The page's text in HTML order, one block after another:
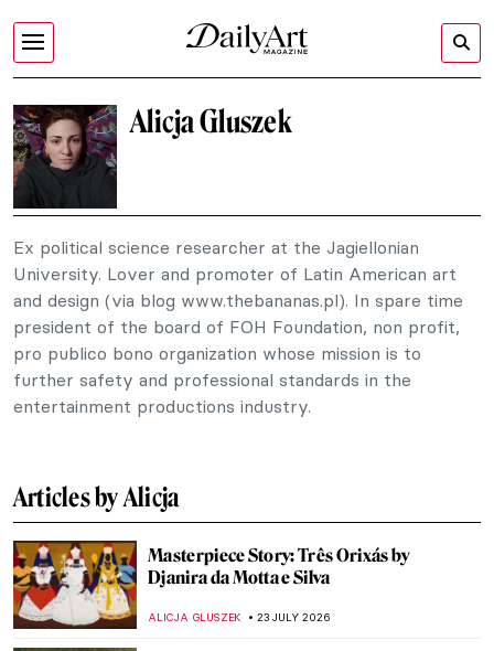
Alicja Gluszek
Ex political science researcher at the Jagiellonian
University. Lover and promoter of Latin American art
and design (via blog www.thebananas.pl). In spare time
president of the board of FOH Foundation, non profit,
pro publico bono organization whose mission is to
further safety and professional standards in the
entertainment productions industry.
Articles by Alicja
Masterpiece Story: Três Orixás by
Djanira da Motta e Silva
ALICJA GLUSZEK 23 JULY 2026